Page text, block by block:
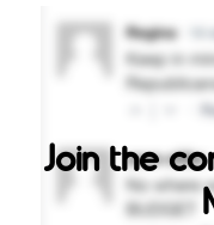
Join the